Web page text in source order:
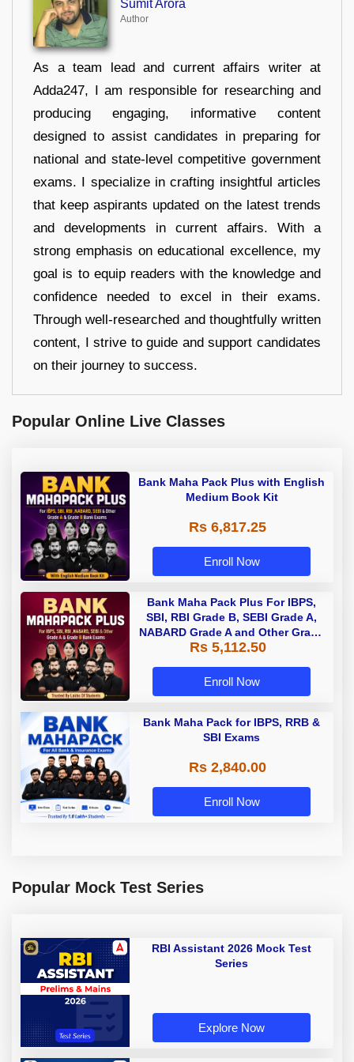
Sumit Arora
Author
As a team lead and current affairs writer at
Adda247, I am responsible for researching and
producing engaging, informative content
designed to assist candidates in preparing for
national and state-level competitive government
exams. I specialize in crafting insightful articles
that keep aspirants updated on the latest trends
and developments in current affairs. With a
strong emphasis on educational excellence, my
goal is to equip readers with the knowledge and
confidence needed to excel in their exams.
Through well-researched and thoughtfully written
content, I strive to guide and support candidates
on their journey to success.
Popular Online Live Classes
Bank Maha Pack Plus with English
Medium Book Kit
Rs 6,817.25
Enroll Now
Bank Maha Pack Plus For IBPS,
SBI, RBI Grade B, SEBI Grade A,
NABARD Grade A and Other Grade
A & Grade B Bank Exams
Rs 5,112.50
Enroll Now
Bank Maha Pack for IBPS, RRB &
SBI Exams
Rs 2,840.00
Enroll Now
Popular Mock Test Series
RBI Assistant 2026 Mock Test
Series
Explore Now